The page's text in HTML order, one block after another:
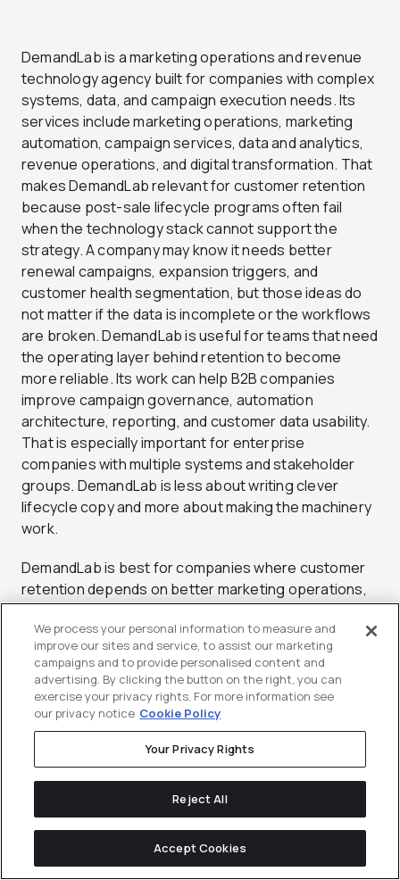
DemandLab is a marketing operations and revenue
technology agency built for companies with complex
systems, data, and campaign execution needs. Its
services include marketing operations, marketing
automation, campaign services, data and analytics,
revenue operations, and digital transformation. That
makes DemandLab relevant for customer retention
because post-sale lifecycle programs often fail
when the technology stack cannot support the
strategy. A company may know it needs better
renewal campaigns, expansion triggers, and
customer health segmentation, but those ideas do
not matter if the data is incomplete or the workflows
are broken. DemandLab is useful for teams that need
the operating layer behind retention to become
more reliable. Its work can help B2B companies
improve campaign governance, automation
architecture, reporting, and customer data usability.
That is especially important for enterprise
companies with multiple systems and stakeholder
groups. DemandLab is less about writing clever
lifecycle copy and more about making the machinery
work.
DemandLab is best for companies where customer
retention depends on better marketing operations,
not just better campaign ideas. A CMO might bring
them in when customer marketing is limited by
disconnected platforms, inconsistent data
definitions, or unreliable reporting. A CEO might value
the agency’s ability to make retention programs
more measurable and scalable across a complex
organization. DemandLab can support lifecycle
programs that depend on triggers, scoring,
segmentation, and attribution across several
systems. The agency may not be the right fit for a
marketing or creative-led expansion campaigns. It is
more useful when technical execution and
We process your personal information to measure and
improve our sites and service, to assist our marketing
campaigns and to provide personalised content and
advertising. By clicking the button on the right, you can
exercise your privacy rights. For more information see
our privacy notice Cookie Policy
Your Privacy Rights
Reject All
Accept Cookies